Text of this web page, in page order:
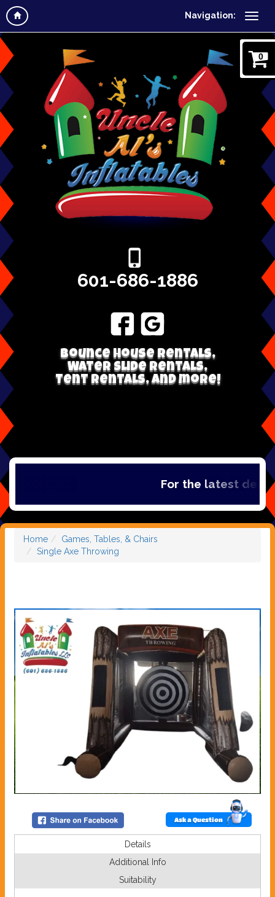
Navigation:
0
601-686-1886
Bounce house rentals,
Water Slide Rentals,
Tent Rentals, and more!
For the latest
Home
Games, Tables, & Chairs
Single Axe Throwing
Ask a Question
Details
Additional Info
Suitability